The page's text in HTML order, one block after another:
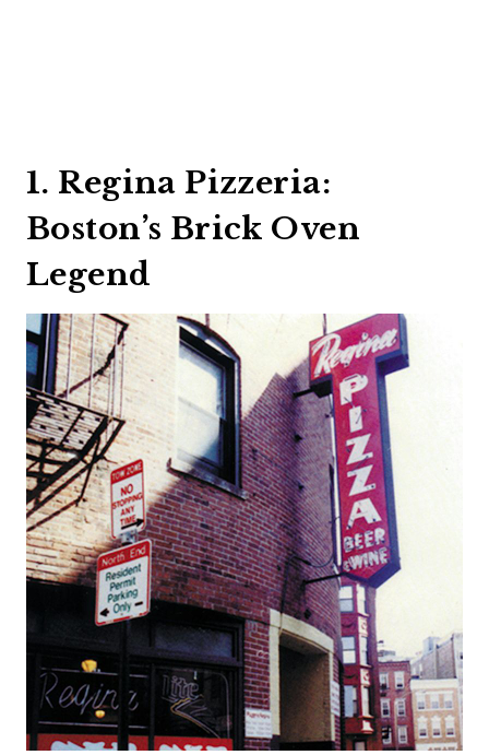
1. Regina Pizzeria:
Boston’s Brick Oven
Legend